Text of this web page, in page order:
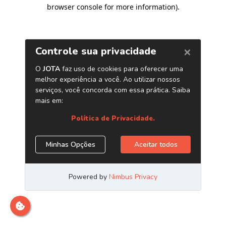
browser console for more information).